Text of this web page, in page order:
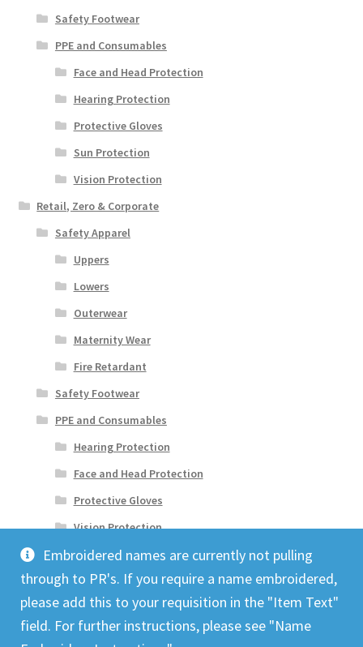
Safety Footwear
PPE and Consumables
Face and Head Protection
Hearing Protection
Protective Gloves
Sun Protection
Vision Protection
Retail, Zero & Corporate
Safety Apparel
Uppers
Lowers
Outerwear
Maternity Wear
Fire Retardant
Safety Footwear
PPE and Consumables
Hearing Protection
Face and Head Protection
Protective Gloves
Vision Protection
© Origin 2026
Embroidered names are currently not pulling
through to PR's. If you require a name embroidered,
please add this to your requisition in the "Item Text"
field. For further instructions, please see "Name